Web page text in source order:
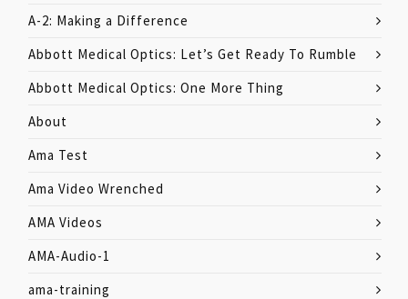
A-2: Making a Difference
Abbott Medical Optics: Let’s Get Ready To Rumble
Abbott Medical Optics: One More Thing
About
Ama Test
Ama Video Wrenched
AMA Videos
AMA-Audio-1
ama-training